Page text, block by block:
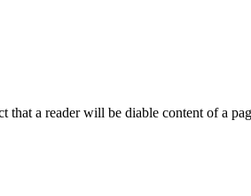
that a reader will be diable content of a